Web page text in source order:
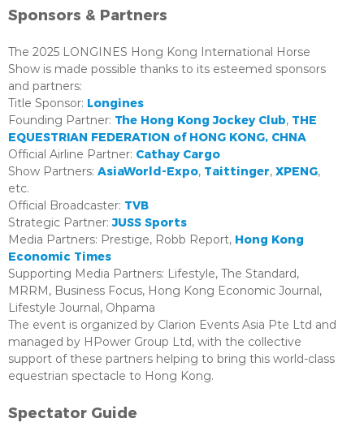
Sponsors & Partners
The 2025 LONGINES Hong Kong International Horse
Show is made possible thanks to its esteemed sponsors
and partners:
Title Sponsor: Longines
Founding Partner: The Hong Kong Jockey Club, THE
EQUESTRIAN FEDERATION of HONG KONG, CHNA
Official Airline Partner: Cathay Cargo
Show Partners: AsiaWorld-Expo, Taittinger, XPENG,
etc.
Official Broadcaster: TVB
Strategic Partner:JUSS Sports
Media Partners: Prestige, Robb Report, Hong Kong
Economic Times
Supporting Media Partners: Lifestyle, The Standard,
MRRM, Business Focus, Hong Kong Economic Journal,
Lifestyle Journal, Ohpama
The event is organized by Clarion Events Asia Pte Ltd and
managed by HPower Group Ltd, with the collective
support of these partners helping to bring this world-class
equestrian spectacle to Hong Kong.
Spectator Guide